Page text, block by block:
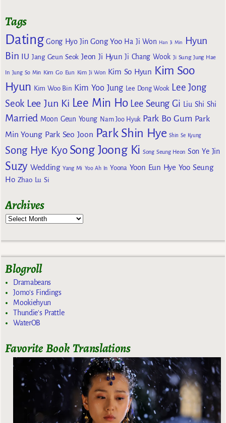
Tags
Dating Gong Hyo Jin Gong Yoo Ha Ji Won Han Ji Min
Hyun
Bin IU Jang Geun Seok Jeon Ji Hyun Ji Chang Wook Ji Sung Jung Hae
In Jung So Min Kim Go Eun Kim Ji Won Kim So Hyun Kim Soo
Hyun Kim Woo Bin Kim Yoo Jung Lee Dong Wook Lee Jong
Seok Lee Jun Ki Lee Min Ho Lee Seung Gi Liu Shi Shi
Married Moon Geun Young Nam Joo Hyuk Park Bo Gum Park
Min Young Park Seo Joon Park Shin Hye Shin Se Kyung
Song Hye Kyo Song Joong Ki Song Seung Heon Son Ye Jin
Suzy Wedding Yang Mi Yoo Ah In Yoona Yoon Eun Hye Yoo Seung
Ho Zhao Lu Si
Archives
Blogroll
Dramabeans
Jomo's Findings
Mookiehyun
Thundie's Prattle
WaterOB
Favorite Book Translations